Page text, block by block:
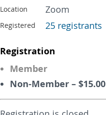
Location Zoom
Registered 25 registrants
Registration
Member
Non-Member – $15.00